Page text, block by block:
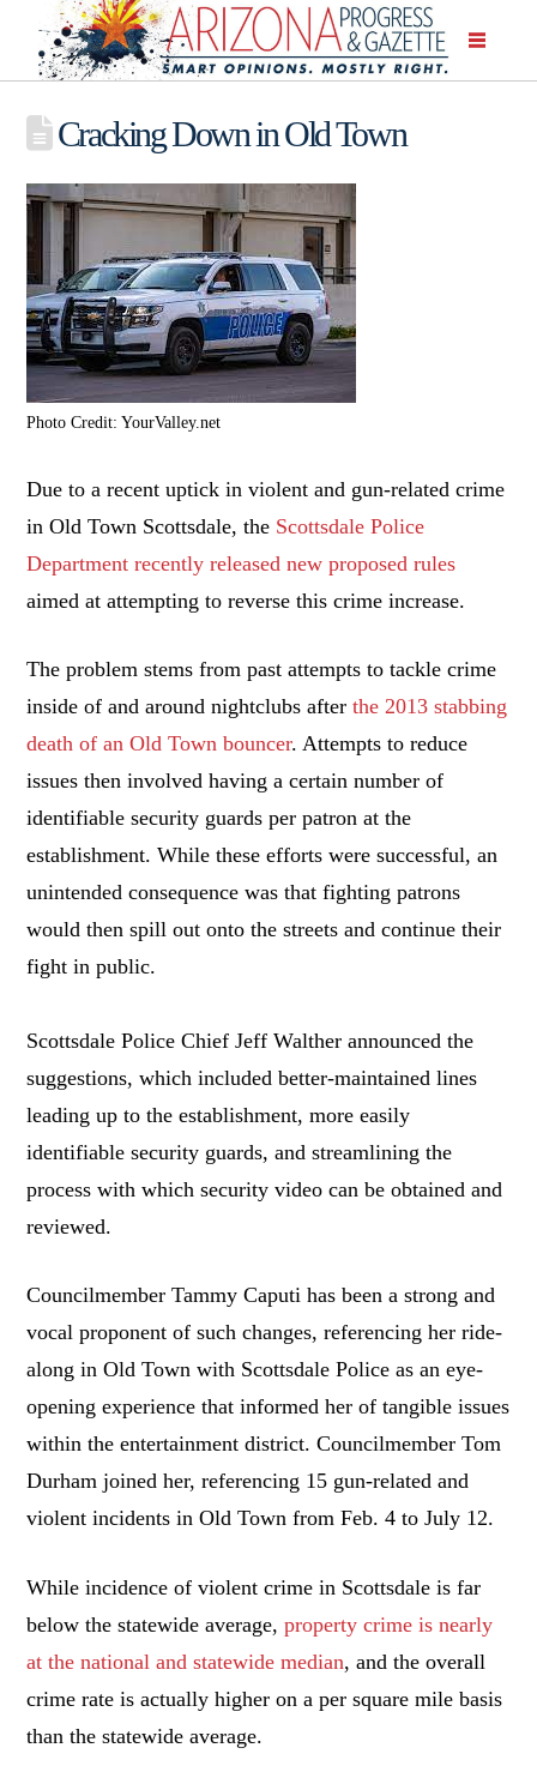
Cracking Down in Old Town
Photo Credit: YourValley.net
Due to a recent uptick in violent and gun-related crime
in Old Town Scottsdale, the Scottsdale Police
Department recently released new proposed rules
aimed at attempting to reverse this crime increase.
The problem stems from past attempts to tackle crime
inside of and around nightclubs afterthe 2013 stabbing
death of an Old Town bouncer. Attempts to reduce
issues then involved having a certain number of
identifiable security guards per patron at the
establishment. While these efforts were successful, an
unintended consequence was that fighting patrons
would then spill out onto the streets and continue their
fight in public.
Scottsdale Police Chief Jeff Walther announced the
suggestions, which included better-maintained lines
leading up to the establishment, more easily
identifiable security guards, and streamlining the
process with which security video can be obtained and
reviewed.
Councilmember Tammy Caputi has been a strong and
vocal proponent of such changes, referencing her ride-
along in Old Town with Scottsdale Police as an eye-
opening experience that informed her of tangible issues
within the entertainment district. Councilmember Tom
Durham joined her, referencing 15 gun-related and
violent incidents in Old Town from Feb. 4 to July 12.
While incidence of violent crime in Scottsdale is far
below the statewide average,property crime is nearly
at the national and statewide median, and the overall
crime rate is actually higher on a per square mile basis
than the statewide average.